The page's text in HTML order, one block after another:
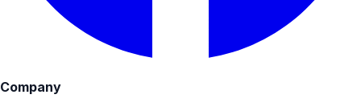
Company